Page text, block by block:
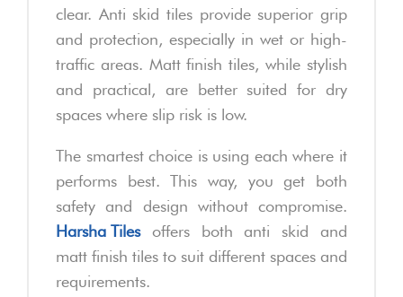
clear. Anti skid tiles provide superior grip
and protection, especially in wet or high-
traffic areas. Matt finish tiles, while stylish
and practical, are better suited for dry
spaces where slip risk is low.
The smartest choice is using each where it
performs best. This way, you get both
safety and design without compromise.
Harsha Tilesoffers both anti skid and
matt finish tiles to suit different spaces and
requirements.